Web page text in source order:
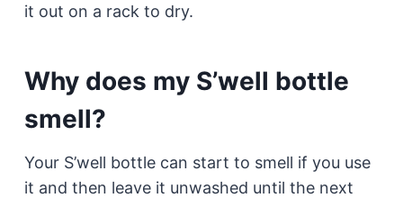
it out on a rack to dry.
Why does my S’well bottle
smell?
Your S’well bottle can start to smell if you use
it and then leave it unwashed until the next